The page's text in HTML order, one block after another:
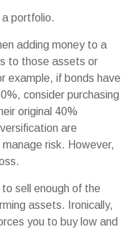
portfolio.
adding money to a
to those assets or
example, if bonds have
consider purchasing
original 40%
are
risk. However,
sell enough of the
assets. Ironically,
you to buy low and